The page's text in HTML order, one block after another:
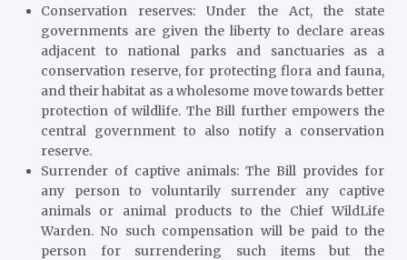
Conservation reserves: Under the Act, the state
governments are given the liberty to declare areas
adjacent to national parks and sanctuaries as a
conservation reserve, for protecting flora and fauna,
and their habitat as a wholesome move towards better
protection of wildlife. The Bill further empowers the
central government to also notify a conservation
reserve.
Surrender of captive animals: The Bill provides for
any person to voluntarily surrender any captive
animals or animal products to the Chief WildLife
Warden. No such compensation will be paid to the
person for surrendering such items but the